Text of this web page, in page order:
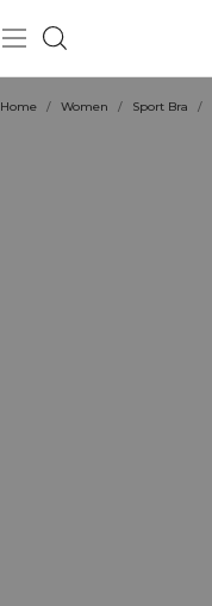
Home / Women / Sport Bra /